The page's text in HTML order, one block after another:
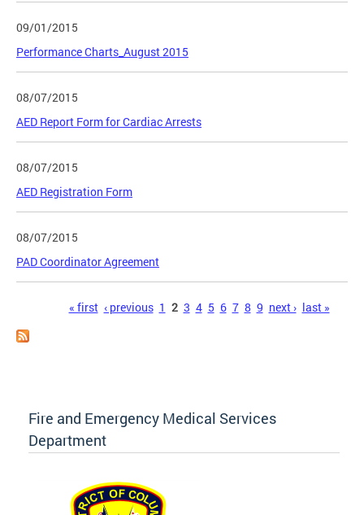
09/01/2015
Performance Charts_August 2015
08/07/2015
AED Report Form for Cardiac Arrests
08/07/2015
AED Registration Form
08/07/2015
PAD Coordinator Agreement
« first ‹ previous 1 2 3 4 5 6 7 8 9 next › last »
Fire and Emergency Medical Services
Department